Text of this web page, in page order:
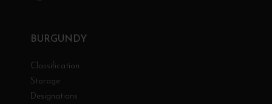
BURGUNDY
Classification
Storage
Designations